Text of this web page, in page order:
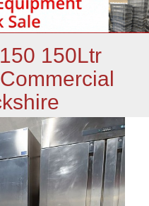
150Ltr